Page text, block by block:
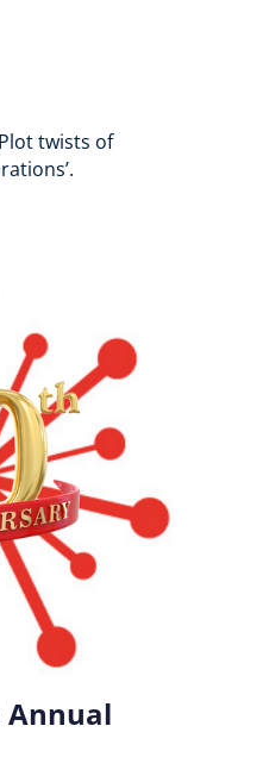
twists of
Annual